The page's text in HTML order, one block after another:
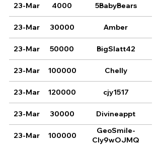
23-Mar 4000 5BabyBears
23-Mar 30000 Amber
23-Mar 50000 BigSlatt42
23-Mar 100000 Chelly
23-Mar 120000 cjy1517
23-Mar 30000 Divineappt
23-Mar 100000
GeoSmile-
CIy9wOJMQ